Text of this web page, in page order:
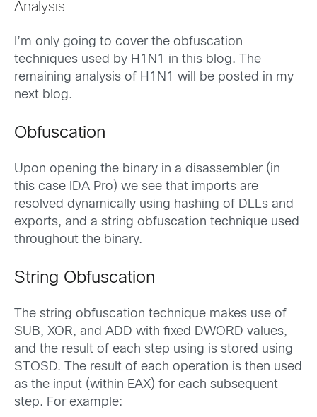
Analysis
I’m only going to cover the obfuscation
techniques used by H1N1 in this blog. The
remaining analysis of H1N1 will be posted in my
next blog.
Obfuscation
Upon opening the binary in a disassembler (in
this case IDA Pro) we see that imports are
resolved dynamically using hashing of DLLs and
exports, and a string obfuscation technique used
throughout the binary.
String Obfuscation
The string obfuscation technique makes use of
SUB, XOR, and ADD with fixed DWORD values,
and the result of each step using is stored using
STOSD. The result of each operation is then used
as the input (within EAX) for each subsequent
step. For example: